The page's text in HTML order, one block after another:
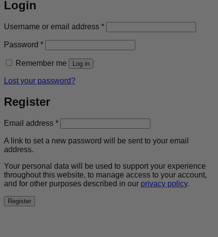
Login
Username or email address *Required
Password *Required
Remember me Log in
Lost your password?
Register
Email address *Required
A link to set a new password will be sent to your email
address.
Your personal data will be used to support your experience
throughout this website, to manage access to your account,
and for other purposes described in our privacy policy.
Register